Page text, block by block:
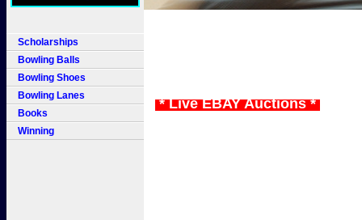
Scholarships
Bowling Balls
Bowling Shoes
Bowling Lanes
Books
Winning
* Live EBAY Auctions *